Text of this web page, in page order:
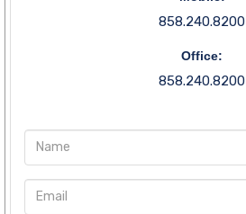
858.240.8200
Office:
858.240.8200